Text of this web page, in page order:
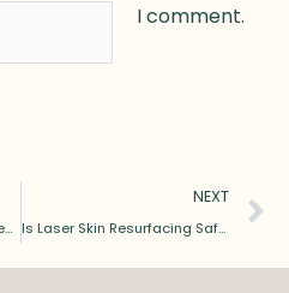
I comment.
Magic of Obagi Blue Face Peel: Revealing Radiance
NEXT
Is Laser Skin Resurfacing Safe and Effective? Benefits, Risks & Results